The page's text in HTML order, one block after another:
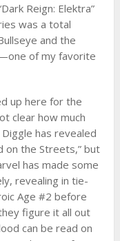
Reign: Elektra”
was a total
and the
of my favorite
up here for the
clear how much
has revealed
on the Streets,” but
has made some
revealing in tie-
Age #2 before
figure it all out
can be read on